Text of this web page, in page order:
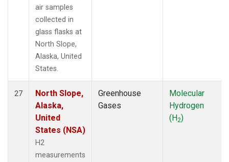
air samples
collected in
glass flasks at
North Slope,
Alaska, United
States.
27
North Slope,
Alaska,
United
States (NSA)
H2
measurements
Greenhouse
Gases
Molecular
Hydrogen
(H2)